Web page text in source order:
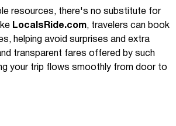
resources, there's no substitute for
LocalsRide.com, travelers can book
helping avoid surprises and extra
transparent fares offered by such
your trip flows smoothly from door to